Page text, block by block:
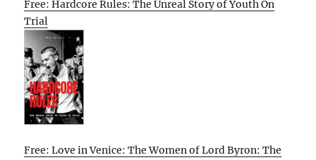
Free: Hardcore Rules: The Unreal Story of Youth On
Trial
Free: Love in Venice: The Women of Lord Byron: The